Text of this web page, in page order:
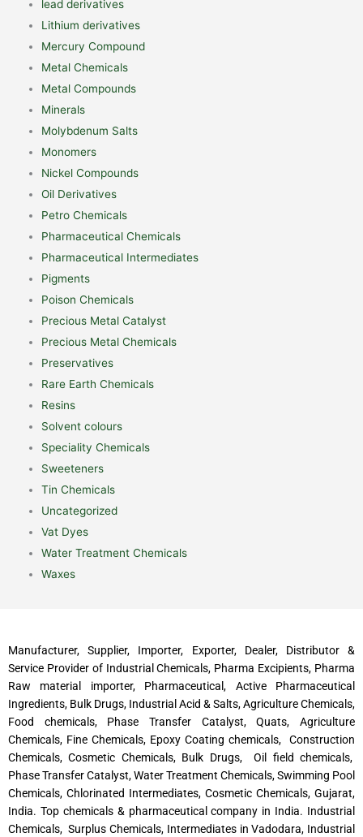
lead derivatives
Lithium derivatives
Mercury Compound
Metal Chemicals
Metal Compounds
Minerals
Molybdenum Salts
Monomers
Nickel Compounds
Oil Derivatives
Petro Chemicals
Pharmaceutical Chemicals
Pharmaceutical Intermediates
Pigments
Poison Chemicals
Precious Metal Catalyst
Precious Metal Chemicals
Preservatives
Rare Earth Chemicals
Resins
Solvent colours
Speciality Chemicals
Sweeteners
Tin Chemicals
Uncategorized
Vat Dyes
Water Treatment Chemicals
Waxes
Manufacturer, Supplier, Importer, Exporter, Dealer, Distributor &
Service Provider of Industrial Chemicals, Pharma Excipients, Pharma
Raw material importer, Pharmaceutical, Active Pharmaceutical
Ingredients, Bulk Drugs, Industrial Acid & Salts, Agriculture Chemicals,
Food chemicals, Phase Transfer Catalyst, Quats, Agriculture
Chemicals, Fine Chemicals, Epoxy Coating chemicals, Construction
Chemicals, Cosmetic Chemicals, Bulk Drugs, Oil field chemicals,
Phase Transfer Catalyst, Water Treatment Chemicals, Swimming Pool
Chemicals, Chlorinated Intermediates, Cosmetic Chemicals, Gujarat,
India. Top chemicals & pharmaceutical company in India. Industrial
Chemicals, Surplus Chemicals, Intermediates in Vadodara, Industrial